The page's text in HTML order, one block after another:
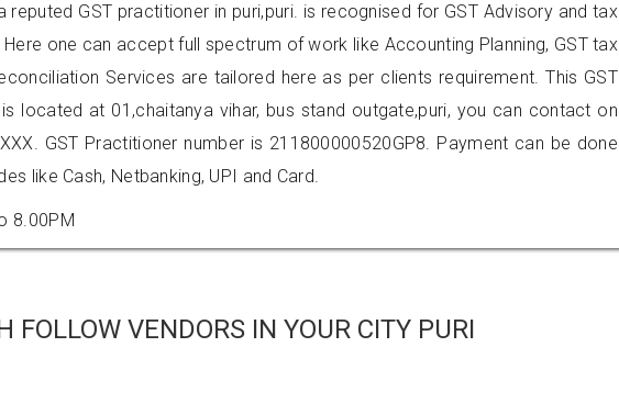
reputed GST practitioner in puri,puri. is recognised for GST Advisory and tax
one can accept full spectrum of work like Accounting Planning, GST tax
Services are tailored here as per clients requirement. This GST
located at 01,chaitanya vihar, bus stand outgate,puri, you can contact on
GST Practitioner number is 211800000520GP8. Payment can be done
like Cash, Netbanking, UPI and Card.
8.00PM
FOLLOW VENDORS IN YOUR CITY PURI